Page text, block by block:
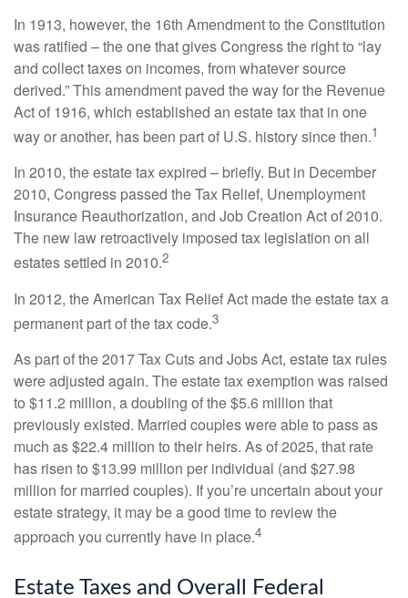
In 1913, however, the 16th Amendment to the Constitution
was ratified – the one that gives Congress the right to “lay
and collect taxes on incomes, from whatever source
derived.” This amendment paved the way for the Revenue
Act of 1916, which established an estate tax that in one
way or another, has been part of U.S. history since then.1
In 2010, the estate tax expired – briefly. But in December
2010, Congress passed the Tax Relief, Unemployment
Insurance Reauthorization, and Job Creation Act of 2010.
The new law retroactively imposed tax legislation on all
estates settled in 2010.2
In 2012, the American Tax Relief Act made the estate tax a
permanent part of the tax code.3
As part of the 2017 Tax Cuts and Jobs Act, estate tax rules
were adjusted again. The estate tax exemption was raised
to $11.2 million, a doubling of the $5.6 million that
previously existed. Married couples were able to pass as
much as $22.4 million to their heirs. As of 2025, that rate
has risen to $13.99 million per individual (and $27.98
million for married couples). If you’re uncertain about your
estate strategy, it may be a good time to review the
approach you currently have in place.4
Estate Taxes and Overall Federal